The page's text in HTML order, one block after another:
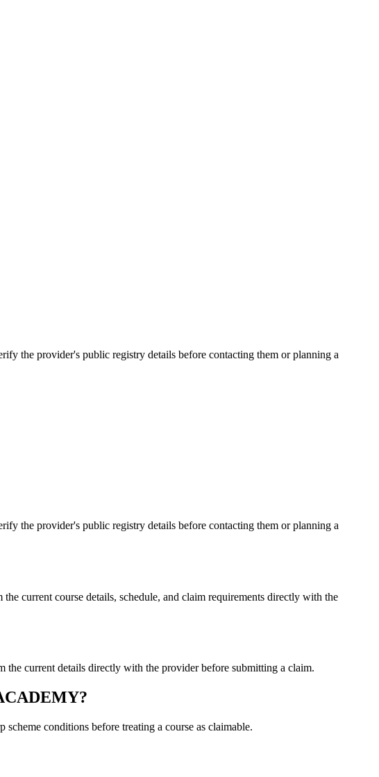
the provider's public registry details before contacting them or planning a
the provider's public registry details before contacting them or planning a
current course details, schedule, and claim requirements directly with the
current details directly with the provider before submitting a claim.
conditions before treating a course as claimable.